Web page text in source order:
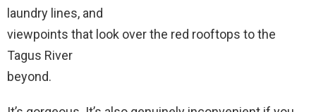
laundry lines, and
viewpoints that look over the red rooftops to the
Tagus River
beyond.